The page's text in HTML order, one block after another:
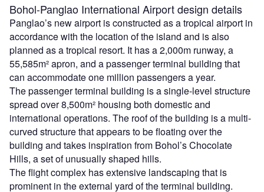
Bohol-Panglao International Airport design details
Panglao’s new airport is constructed as a tropical airport in
accordance with the location of the island and is also
planned as a tropical resort. It has a 2,000m runway, a
55,585m² apron, and a passenger terminal building that
can accommodate one million passengers a year.
The passenger terminal building is a single-level structure
spread over 8,500m² housing both domestic and
international operations. The roof of the building is a multi-
curved structure that appears to be floating over the
building and takes inspiration from Bohol’s Chocolate
Hills, a set of unusually shaped hills.
The flight complex has extensive landscaping that is
prominent in the external yard of the terminal building.